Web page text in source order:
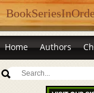
Home Authors